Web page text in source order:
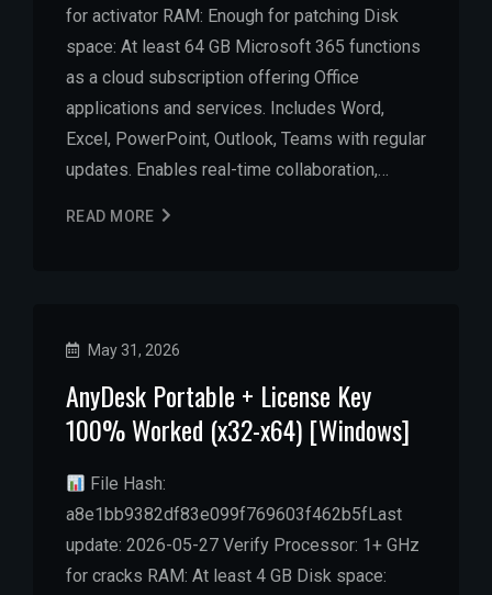
for activator RAM: Enough for patching Disk
space: At least 64 GB Microsoft 365 functions
as a cloud subscription offering Office
applications and services. Includes Word,
Excel, PowerPoint, Outlook, Teams with regular
updates. Enables real-time collaboration,…
READ MORE
May 31, 2026
AnyDesk Portable + License Key
100% Worked (x32-x64) [Windows]
File Hash:
a8e1bb9382df83e099f769603f462b5fLast
update: 2026-05-27 Verify Processor: 1+ GHz
for cracks RAM: At least 4 GB Disk space: